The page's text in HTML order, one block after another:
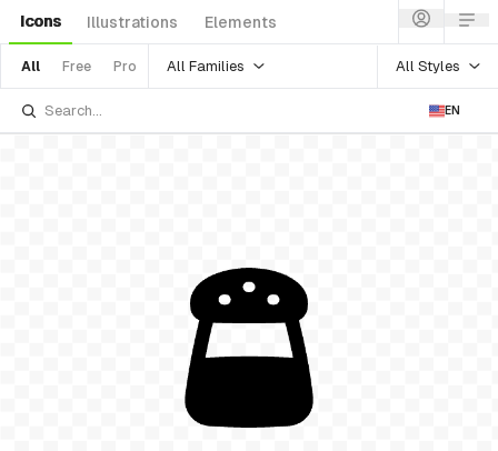
Icons Illustrations Elements
All Free Pro All Families All Styles
EN